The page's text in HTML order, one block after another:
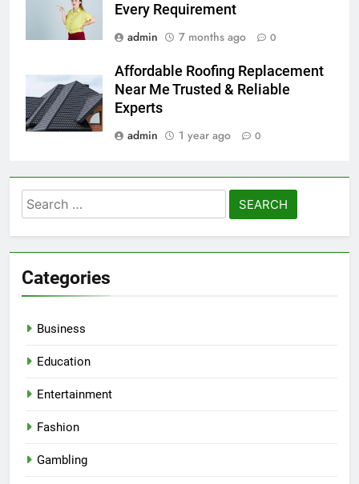
Every Requirement
admin
7 months ago 0
Affordable Roofing Replacement
Near Me Trusted & Reliable
Experts
admin
1 year ago 0
Search
for:
Categories
Business
Education
Entertainment
Fashion
Gambling